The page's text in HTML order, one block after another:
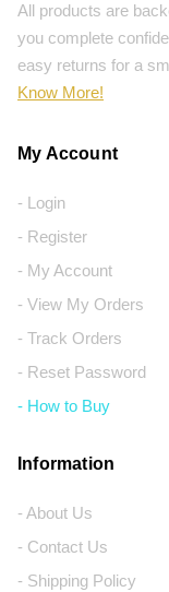
All products are
you complete
easy returns for a
Know More!
My Account
- Login
- Register
- My Account
- View My Orders
- Track Orders
- Reset Password
- How to Buy
Information
- About Us
- Contact Us
- Shipping Policy